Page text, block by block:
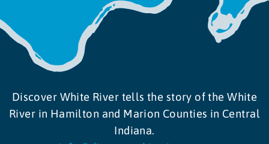
Discover White River tells the story of the White
River in Hamilton and Marion Counties in Central
Indiana.